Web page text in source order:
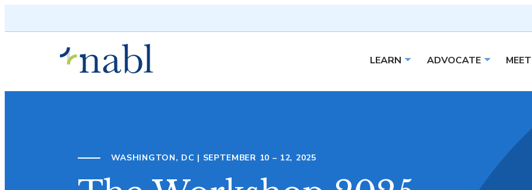
LEARN Open sub menu
ADVOCATE Open sub
WASHINGTON, DC | SEPTEMBER 10 – 12, 2025